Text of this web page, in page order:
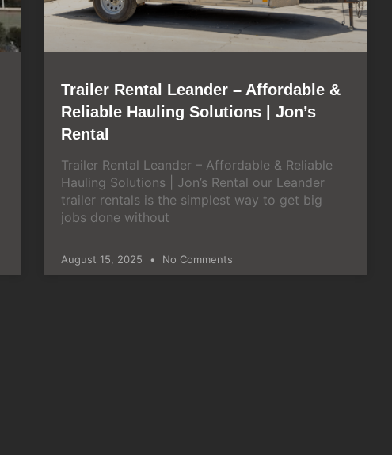
Trailer Rental Leander – Affordable &
Reliable Hauling Solutions | Jon’s
Rental
Trailer Rental Leander – Affordable & Reliable
Hauling Solutions | Jon’s Rental our Leander
trailer rentals is the simplest way to get big
jobs done without
August 15, 2025 No Comments